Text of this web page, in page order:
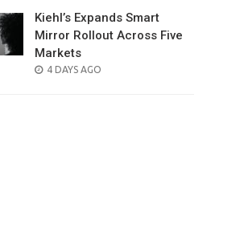
Kiehl’s Expands Smart
Mirror Rollout Across Five
Markets
POSTED
4 DAYS AGO